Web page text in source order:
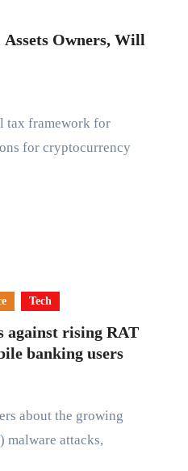
Owners, Will
for cryptocurrency
Tech
against rising RAT
banking users
malware attacks,